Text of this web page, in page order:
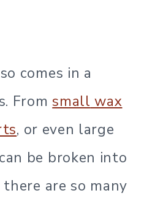
comes in a
Fromsmall wax
, or even large
be broken into
are so many